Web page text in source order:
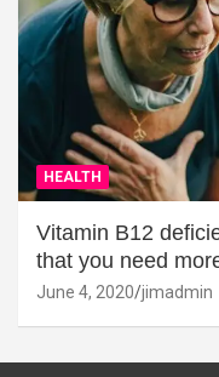
HEALTH
Vitamin B12
that you need
June 4, 2020 jimadmin